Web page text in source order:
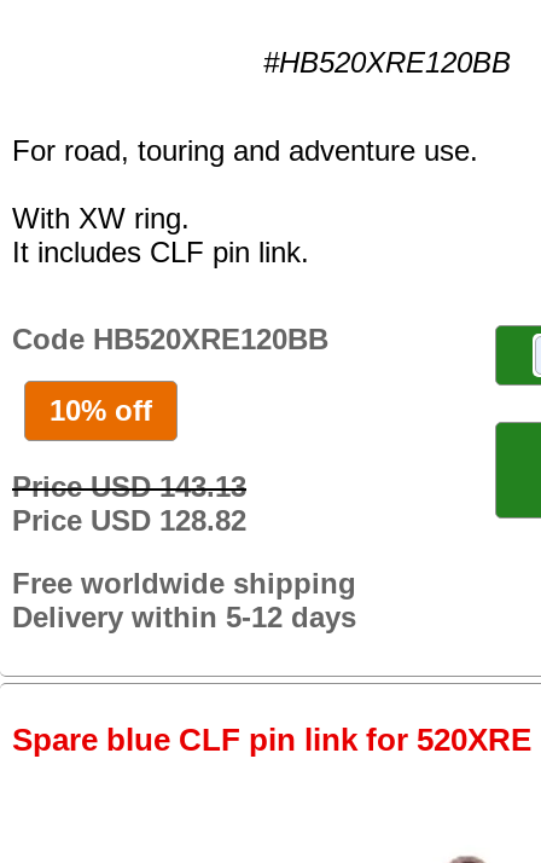
#HB520XRE120BB
For road, touring and adventure use.
With XW ring.
It includes CLF pin link.
Code HB520XRE120BB
10% off
Price USD 143.13
Price USD 128.82
Free worldwide shipping
Delivery within 5-12 days
Spare blue CLF pin link for